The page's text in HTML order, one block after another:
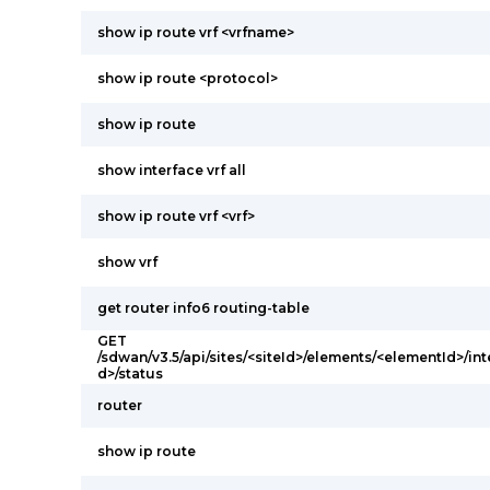
show ip route vrf <vrfname>
show ip route <protocol>
show ip route
show interface vrf all
show ip route vrf <vrf>
show vrf
get router info6 routing-table
GET
/sdwan/v3.5/api/sites/<siteId>/elements/<elementId>/
d>/status
router
show ip route